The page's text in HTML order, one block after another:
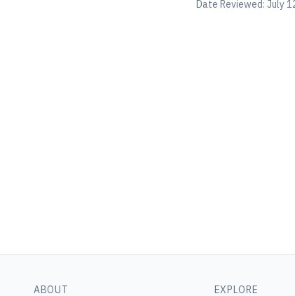
Date Reviewed: July
ABOUT EXPLORE